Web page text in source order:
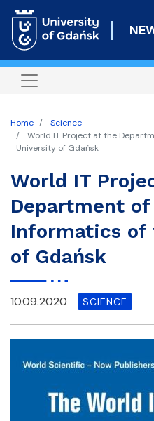
Home
Science
World IT Project at the
University of Gdańsk
World IT
Department of
Informatics of
of Gdańsk
10.09.2020 SCIENCE